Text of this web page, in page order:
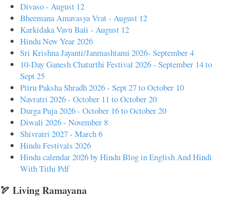
Divaso - August 12
Bheemana Amavasya Vrat - August 12
Karkidaka Vavu Bali - August 12
Hindu New Year 2026
Sri Krishna Jayanti/Janmashtami 2026- September 4
10-Day Ganesh Chaturthi Festival 2026 - September 14 to
Sept 25
Pitru Paksha Shradh 2026 - Sept 27 to October 10
Navratri 2026 - October 11 to October 20
Durga Puja 2026 - October 16 to October 20
Diwali 2026 - November 8
Shivratri 2027 - March 6
Hindu Festivals 2026
Hindu calendar 2026 by Hindu Blog in English And Hindi
With Tithi Pdf
🏹 Living Ramayana